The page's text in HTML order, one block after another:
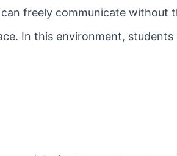
freely communicate without
In this environment, students